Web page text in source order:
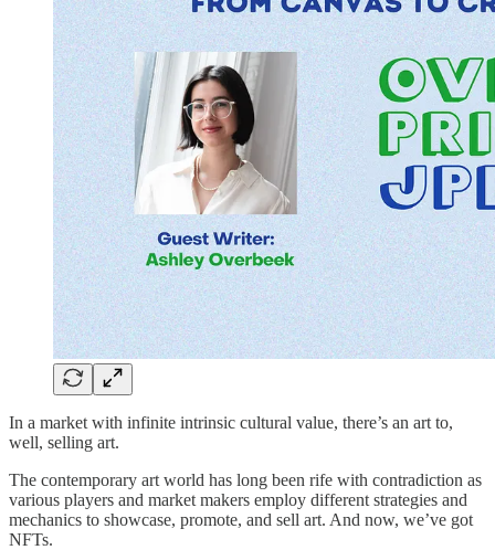
In a market with infinite intrinsic cultural value, there’s an art to,
well, selling art.
The contemporary art world has long been rife with contradiction as
various players and market makers employ different strategies and
mechanics to showcase, promote, and sell art. And now, we’ve got
NFTs.